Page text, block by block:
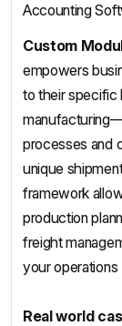
Accounting
Custom
empowers
to their specific
processes and
unique
framework
production
freight
your operations
Real world